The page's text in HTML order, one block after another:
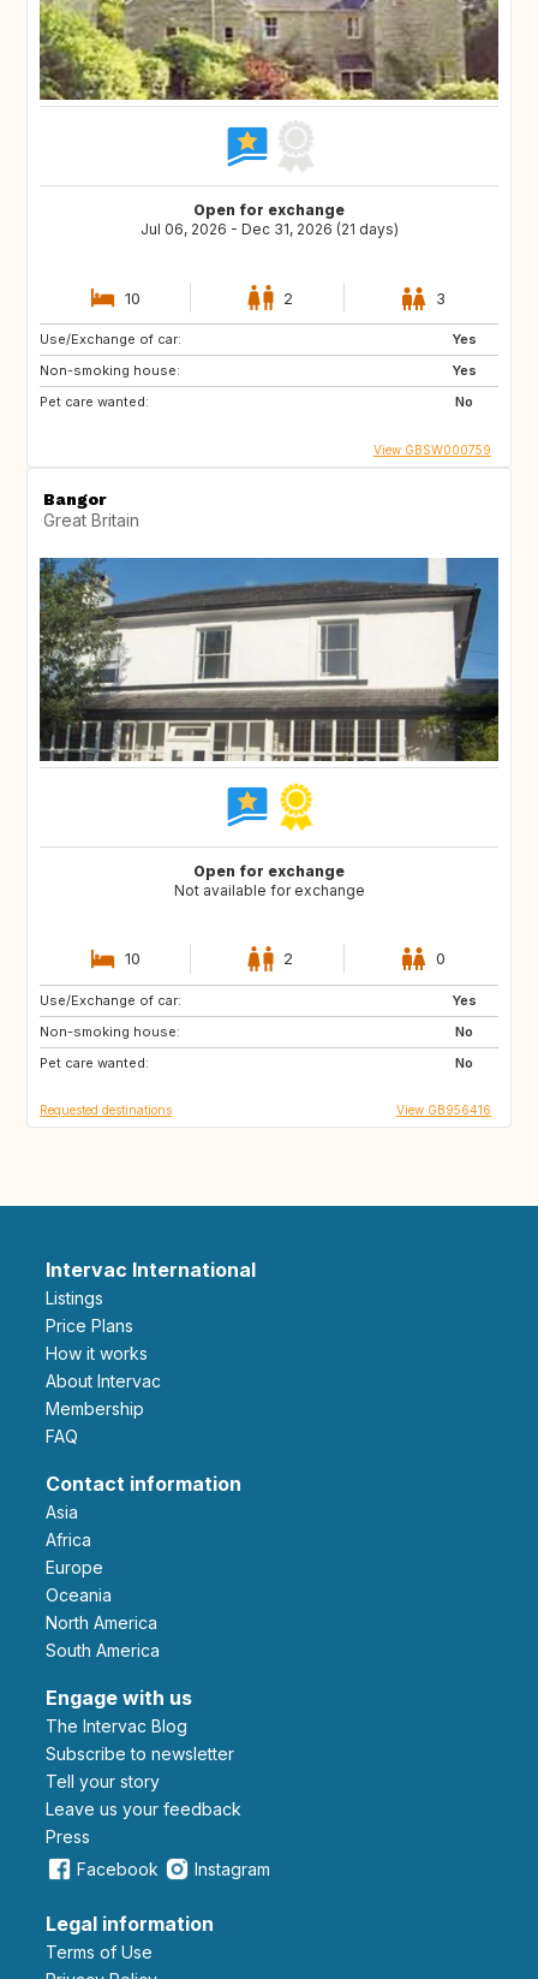
Open for exchange
Jul 06, 2026 - Dec 31, 2026 (21 days)
10 2 3
Use/Exchange of car:
Yes
Non-smoking house:
Yes
Pet care wanted:
No
View GBSW000759
Bangor
Great Britain
Open for exchange
Not available for exchange
10 2 0
Use/Exchange of car:
Yes
Non-smoking house:
No
Pet care wanted:
No
GB
Requested destinations View GB956416
Intervac International
Listings
Price Plans
How it works
About Intervac
Membership
FAQ
Contact information
Asia
Africa
Europe
Oceania
North America
South America
Engage with us
The Intervac Blog
Subscribe to newsletter
Tell your story
leave us your feedback
Press
Facebook
Instagram
Legal information
Terms of Use